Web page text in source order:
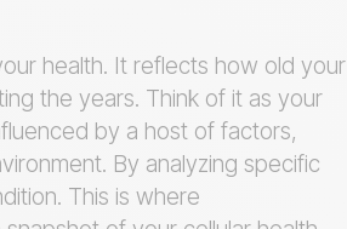
health. It reflects how old your
the years. Think of it as your
by a host of factors,
By analyzing specific
This is where